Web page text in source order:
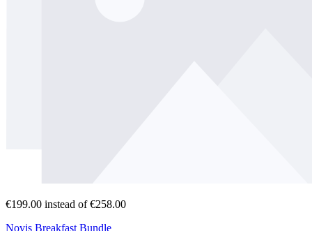
€199.00 instead of €258.00
Novis Breakfast Bundle